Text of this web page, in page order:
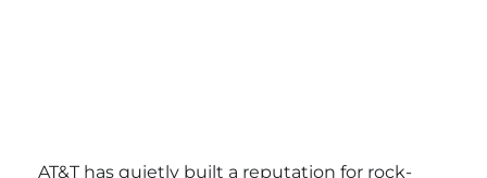
AT&T has quietly built a reputation for rock-